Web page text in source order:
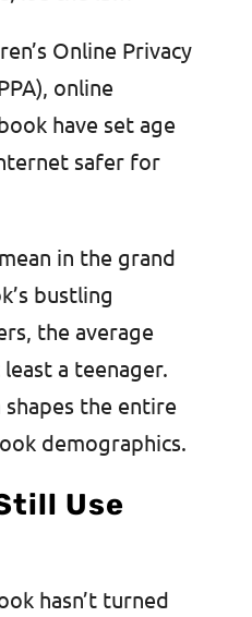
Online Privacy
online
have set age
safer for
in the grand
bustling
the average
a teenager.
the entire
demographics.
Use
hasn’t turned